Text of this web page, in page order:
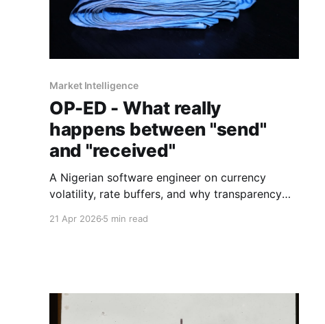
Market Intelligence
OP-ED - What really
happens between "send"
and "received"
A Nigerian software engineer on currency
volatility, rate buffers, and why transparency
21 Apr 2026 5 min read